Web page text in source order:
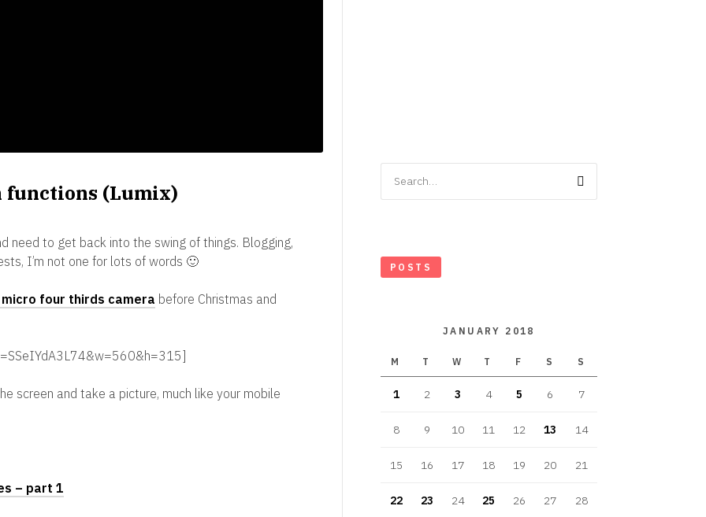
functions (Lumix)
need to get back into the swing of things. Blogging,
I’m not one for lots of words 🙂
micro four thirds camera before Christmas and
screen and take a picture, much like your mobile
– part 1
for:
POSTS
JANUARY 2018
M T W T F S S
1 2 3 4 5 6 7
8 9 10 11 12 13 14
15 16 17 18 19 20 21
22 23 24 25 26 27 28